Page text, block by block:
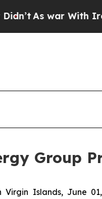
With Iran Drove
Group
Virgin Islands, June